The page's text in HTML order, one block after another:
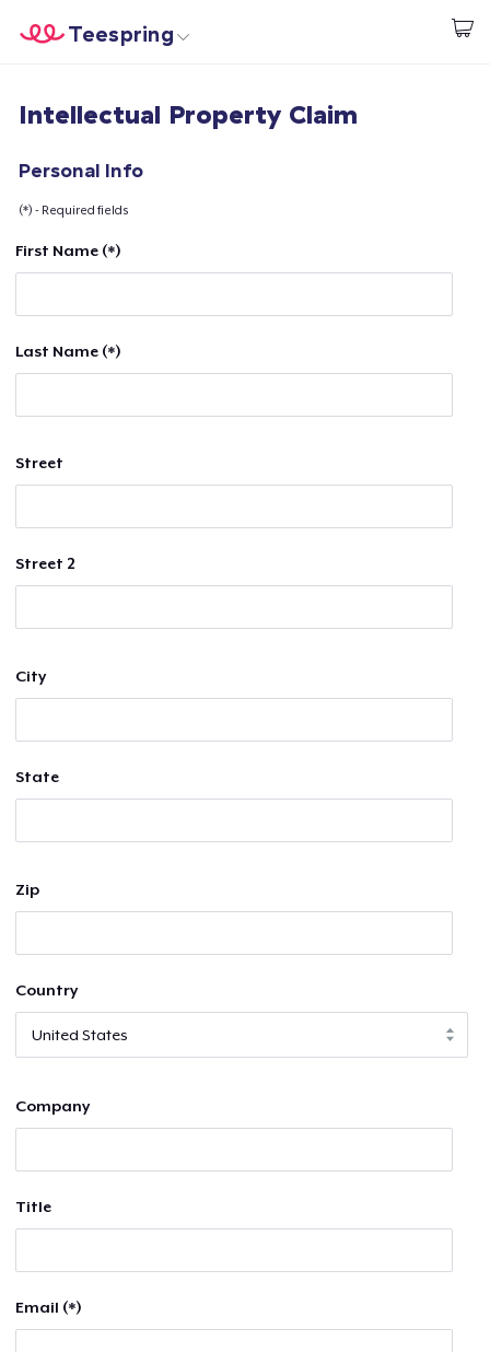
Comece a Criar
Teespring
Login
Venda em todo lugar
Intellectual Property Claim
Personal Info
(*) - Required fields
First Name (*)
Last Name (*)
Street
Street 2
City
State
Zip
Country
Company
Title
Email (*)